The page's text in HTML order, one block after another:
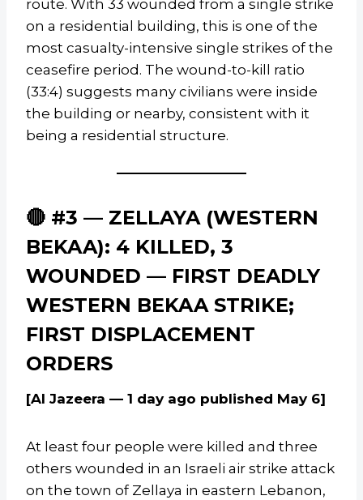
route. With 33 wounded from a single strike
on a residential building, this is one of the
most casualty-intensive single strikes of the
ceasefire period. The wound-to-kill ratio
(33:4) suggests many civilians were inside
the building or nearby, consistent with it
being a residential structure.
🔴 #3 — ZELLAYA (WESTERN
BEKAA): 4 KILLED, 3
WOUNDED — FIRST DEADLY
WESTERN BEKAA STRIKE;
FIRST DISPLACEMENT
ORDERS
[Al Jazeera — 1 day ago published May 6]
At least four people were killed and three
others wounded in an Israeli air strike attack
on the town of Zellaya in eastern Lebanon,